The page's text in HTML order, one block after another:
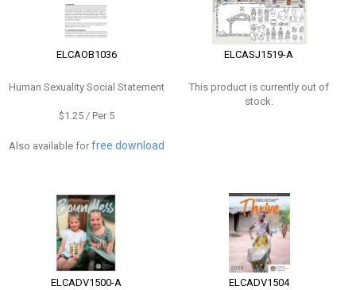
ELCAOB1036
Human Sexuality Social Statement
$1.25 / Per 5
Also available for free download
ELCASJ1519-A
This product is currently out of
stock.
ELCADV1500-A ELCADV1504